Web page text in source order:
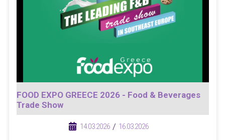
FOOD EXPO GREECE 2026 - Food & Beverages
Trade Show
/ 14.03.2026 / 16.03.2026